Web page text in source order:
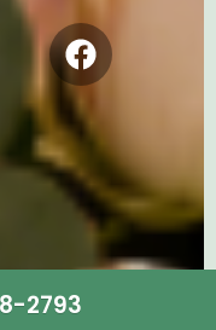
Facebook
2793